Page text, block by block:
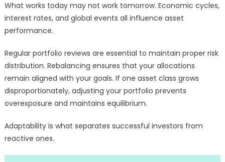
What works today may not work tomorrow. Economic cycles,
interest rates, and global events all influence asset
performance.
Regular portfolio reviews are essential to maintain proper risk
distribution. Rebalancing ensures that your allocations
remain aligned with your goals. If one asset class grows
disproportionately, adjusting your portfolio prevents
overexposure and maintains equilibrium.
Adaptability is what separates successful investors from
reactive ones.